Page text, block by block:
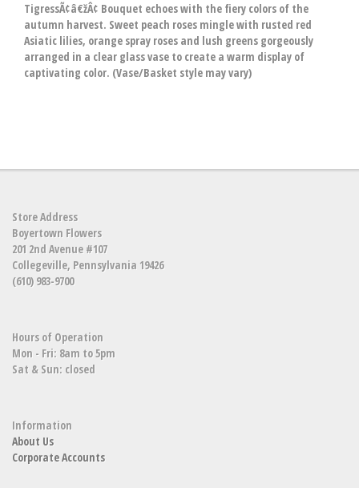
TigressÃ¢â€žÂ¢ Bouquet echoes with the fiery colors of the
autumn harvest. Sweet peach roses mingle with rusted red
Asiatic lilies, orange spray roses and lush greens gorgeously
arranged in a clear glass vase to create a warm display of
captivating color. (Vase/Basket style may vary)
Store Address
Boyertown Flowers
201 2nd Avenue #107
Collegeville, Pennsylvania 19426
(610) 983-9700
Hours of Operation
Mon - Fri: 8am to 5pm
Sat & Sun: closed
Information
About Us
Corporate Accounts